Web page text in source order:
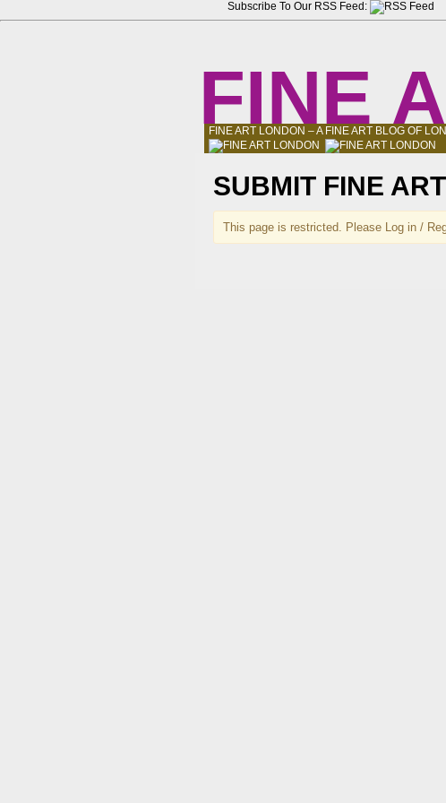
FINE
FINE ART LONDON – A FINE ART BLOG OF
SUBMIT FINE
This page is restricted. Please Log in /
Subscribe To Our RSS Feed: